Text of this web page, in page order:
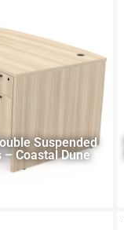
Suspended
Coastal Dune